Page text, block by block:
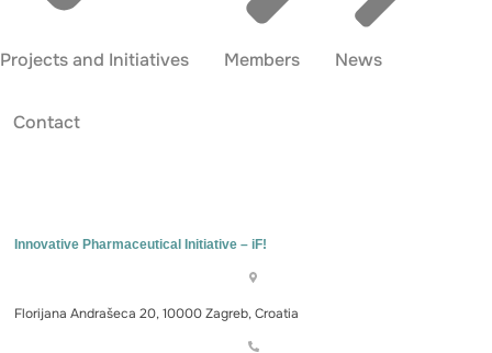
Projects and Initiatives Members News
Contact
Innovative Pharmaceutical Initiative – iF!
Florijana Andrašeca 20, 10000 Zagreb, Croatia